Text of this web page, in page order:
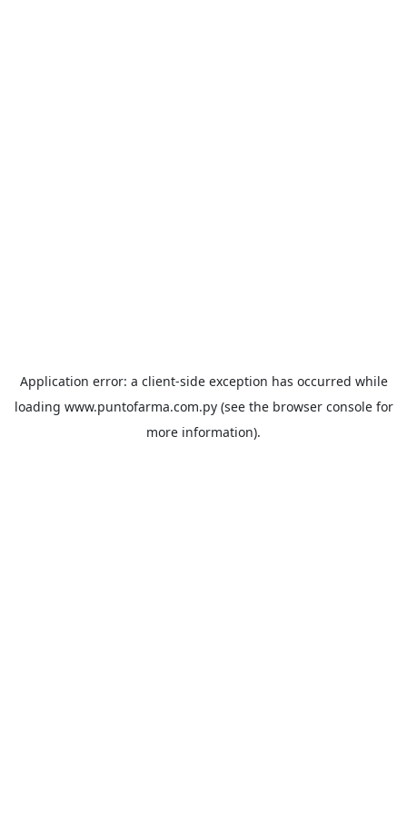
Application error: a client-side exception has occurred while
loading www.puntofarma.com.py(see the browser consolefor
more information).